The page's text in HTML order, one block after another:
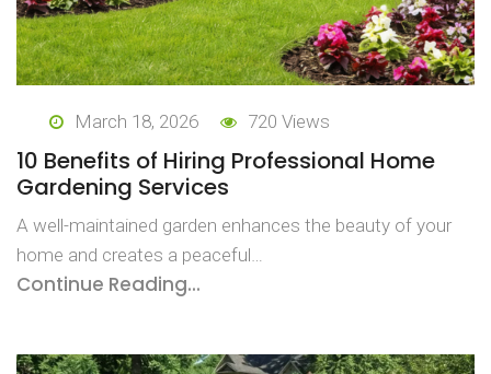
March 18, 2026 720 Views
10 Benefits of Hiring Professional Home
Gardening Services
A well-maintained garden enhances the beauty of your
home and creates a peaceful…
Continue Reading...